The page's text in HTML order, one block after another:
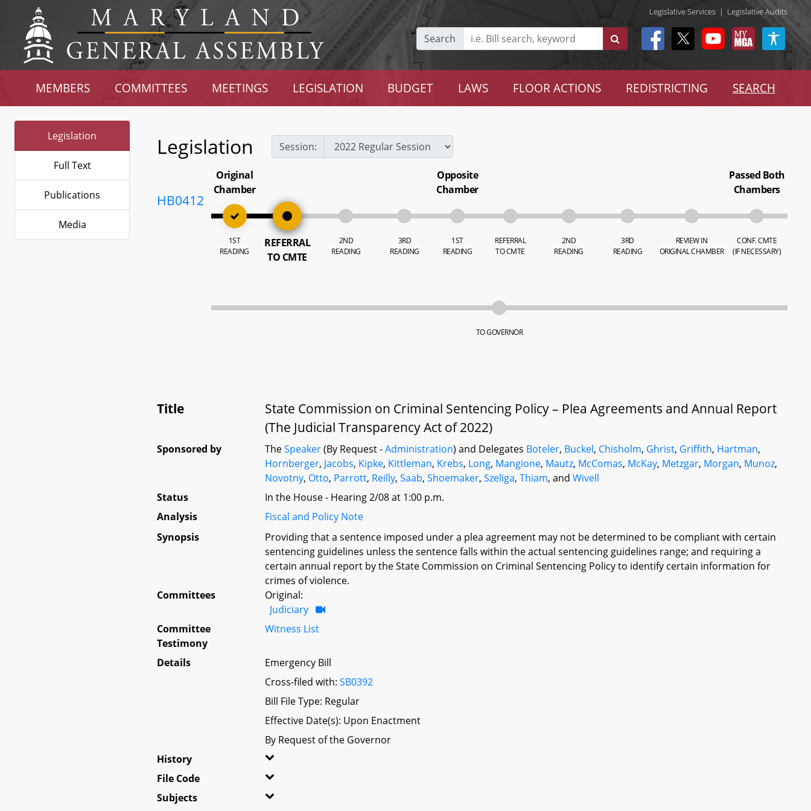
Legislative Services | Legislative Audits
Search
MEMBERS COMMITTEES MEETINGS LEGISLATION BUDGET LAWS FLOOR ACTIONS REDISTRICTING SEARCH
Legislation
Full Text
Publications
Media
Legislation Session:
HB0412
Original
Chamber
1ST
READING
REFERRAL
TO CMTE
2ND
READING
3RD
READING
Opposite
Chamber
1ST
READING
REFERRAL
TO CMTE
2ND
READING
3RD
READING
REVIEW IN
ORIGINAL CHAMBER
Passed Both
Chambers
CONF. CMTE
(IF NECESSARY)
TO GOVERNOR
Title
State Commission on Criminal Sentencing Policy – Plea Agreements and Annual Report
(The Judicial Transparency Act of 2022)
Sponsored by TheSpeaker(By Request -Administration) and Delegates Boteler, Buckel, Chisholm, Ghrist, Griffith, Hartman,
Hornberger, Jacobs, Kipke, Kittleman, Krebs, Long, Mangione, Mautz, McComas, McKay, Metzgar, Morgan, Munoz,
Novotny, Otto, Parrott, Reilly,Saab,Shoemaker,Szeliga,Thiam, andWivell
Status
In the House - Hearing 2/08 at 1:00 p.m.
Analysis
Fiscal and Policy Note
Synopsis
Providing that a sentence imposed under a plea agreement may not be determined to be compliant with certain
sentencing guidelines unless the sentence falls within the actual sentencing guidelines range; and requiring a
certain annual report by the State Commission on Criminal Sentencing Policy to identify certain information for
crimes of violence.
Committees
Original:
Judiciary
Committee
Testimony
Witness List
Details
Emergency Bill
Cross-filed with:SB0392
Bill File Type: Regular
Effective Date(s): Upon Enactment
By Request of the Governor
History
File Code
Subjects